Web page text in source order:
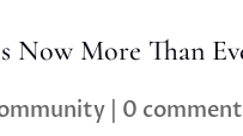
Now More Than
0